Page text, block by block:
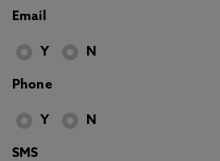
Email
Y N
Phone
Y N
SMS